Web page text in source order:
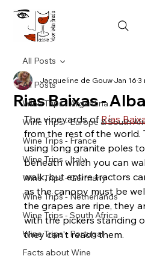
All Posts
Wine Trips - Argentina
Wine Trips - Europe & South
Wine Trips - France
Wine Trips - Italy
Wine Trips - Germany
Wine Trips - Netherlands
Wine Trips - South Africa
Wine Trips - Portugal
Facts about Wine
All Posts
Rias Baixas -
Jacqueline de GouwJan 163
The vineyards of Rías
from the rest of the world.
using long granite poles
beneath which you can
walk, but entire tractors
as the canopy must be
the grapes are ripe, they
with the pickers standing
they can't reach them.